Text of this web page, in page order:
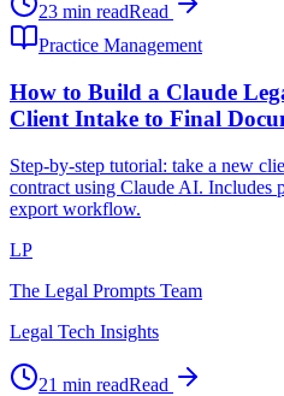
23 min readRead
Practice Management
How to Build a Claude
Client Intake to Final
Step-by-step tutorial: take a new
contract using Claude AI. Includes
export workflow.
LP
The Legal Prompts Team
Legal Tech Insights
21 min readRead